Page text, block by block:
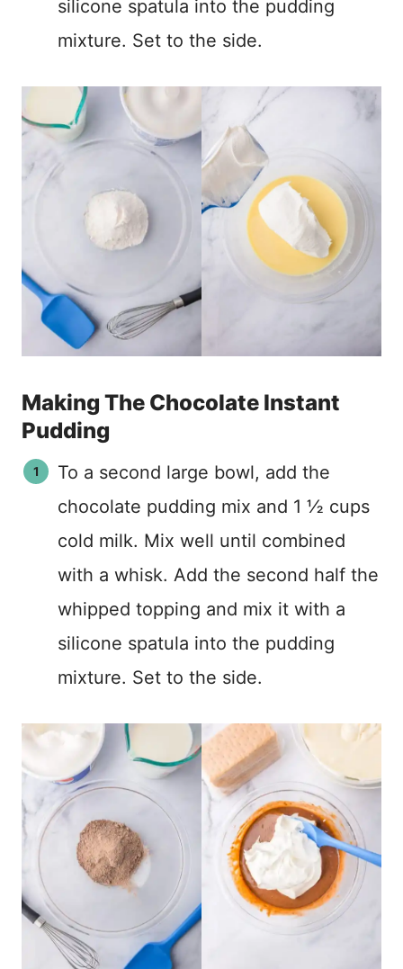
silicone spatula into the pudding
mixture. Set to the side.
Making The Chocolate Instant
Pudding
To a second large bowl, add the
chocolate pudding mix and 1 ½ cups
cold milk. Mix well until combined
with a whisk. Add the second half the
whipped topping and mix it with a
silicone spatula into the pudding
mixture. Set to the side.